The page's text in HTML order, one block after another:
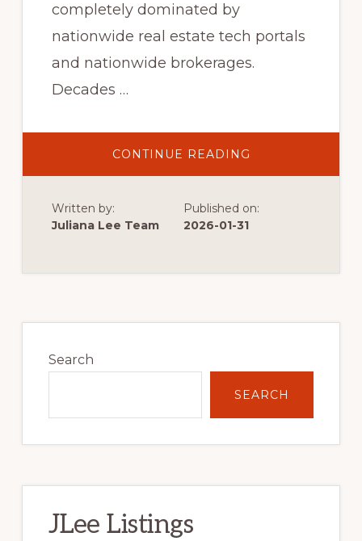
completely dominated by
nationwide real estate tech portals
and nationwide brokerages.
Decades …
CONTINUE READING
NUMBER
Written by:
Juliana Lee Team
Published on:
2026-01-31
Sidebar
Search
SEARCH
JLee Listings